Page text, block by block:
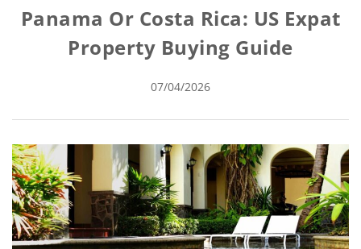
Panama Or Costa Rica: US Expat
Property Buying Guide
07/04/2026